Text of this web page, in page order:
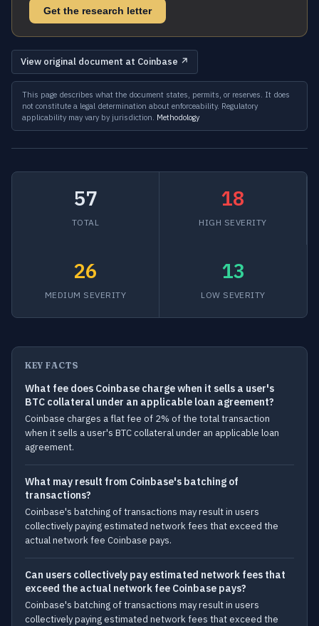
Get the research letter
View original document at Coinbase ↗
This page describes what the document states, permits, or reserves. It does
not constitute a legal determination about enforceability. Regulatory
applicability may vary by jurisdiction. Methodology
57
TOTAL
18
HIGH SEVERITY
26
MEDIUM SEVERITY
13
LOW SEVERITY
KEY FACTS
What fee does Coinbase charge when it sells a user's
BTC collateral under an applicable loan agreement?
Coinbase charges a flat fee of 2% of the total transaction
when it sells a user's BTC collateral under an applicable loan
agreement.
What may result from Coinbase's batching of
transactions?
Coinbase's batching of transactions may result in users
collectively paying estimated network fees that exceed the
actual network fee Coinbase pays.
Can users collectively pay estimated network fees that
exceed the actual network fee Coinbase pays?
Coinbase's batching of transactions may result in users
collectively paying estimated network fees that exceed the